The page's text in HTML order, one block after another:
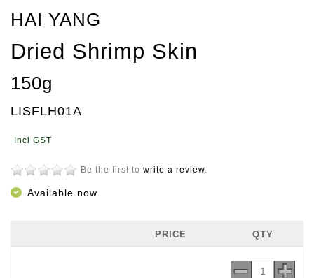
HAI YANG
Dried Shrimp Skin
150g
LISFLH01A
Be the first to write a review.
Available now
PRICE QTY